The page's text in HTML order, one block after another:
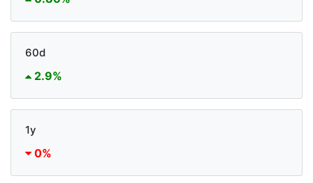
60d
2.9%
1y
0%